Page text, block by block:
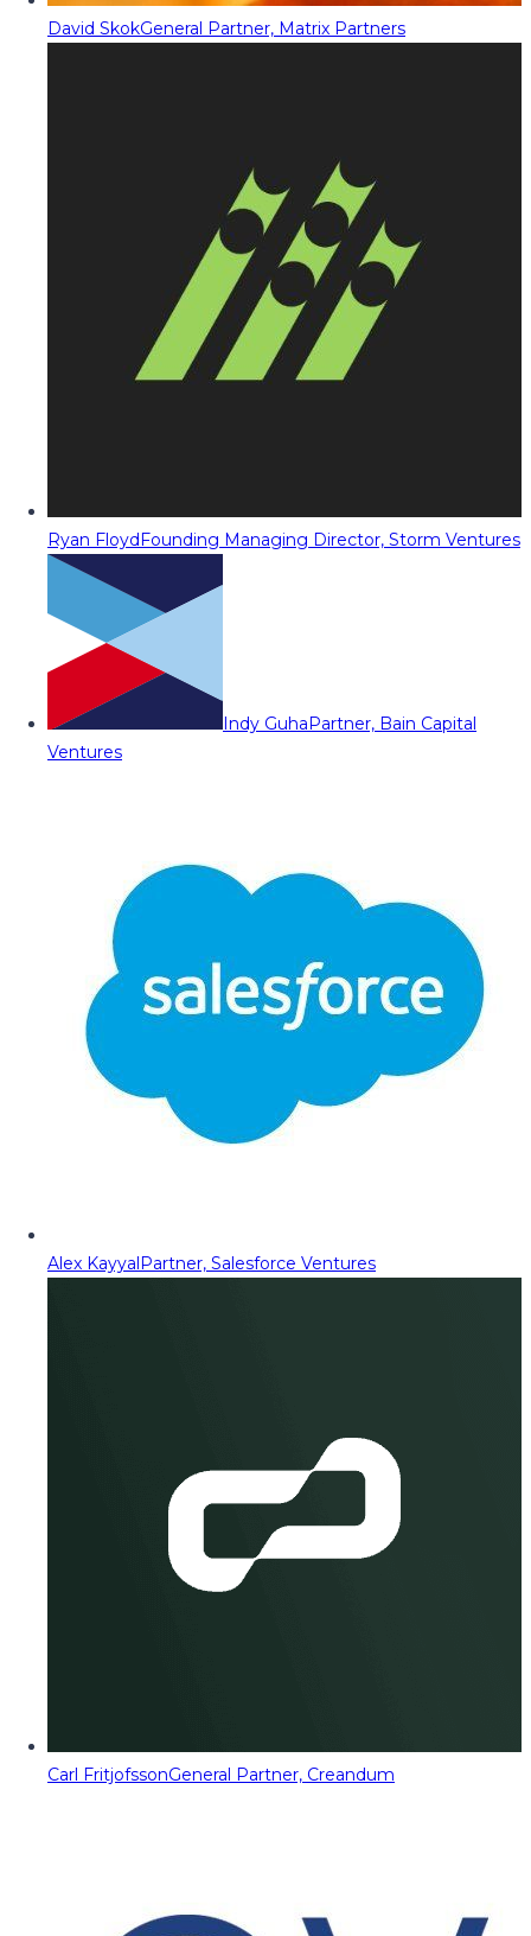
David SkokGeneral Partner, Matrix Partners
Ryan FloydFounding Managing Director, Storm Ventures
Indy GuhaPartner, Bain Capital
Ventures
Alex KayyalPartner, Salesforce Ventures
Carl FritjofssonGeneral Partner, Creandum